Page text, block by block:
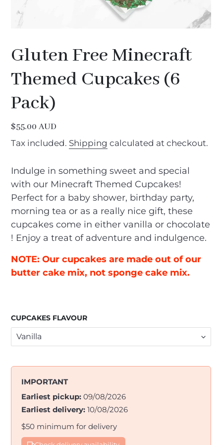
Gluten Free Minecraft
Themed Cupcakes (6
Pack)
Regular
price
$55.00 AUD
Tax included. Shipping calculated at checkout.
Indulge in something sweet and special
with our Minecraft Themed Cupcakes!
Perfect for a baby shower, birthday party,
morning tea or as a really nice gift, these
cupcakes come in either vanilla or chocolate
! Enjoy a treat of adventure and indulgence.
NOTE: Our cupcakes are made out of our
butter cake mix, not sponge cake mix.
CUPCAKES FLAVOUR
IMPORTANT
Earliest pickup: 09/08/2026
Earliest delivery: 10/08/2026
$50 minimum for delivery